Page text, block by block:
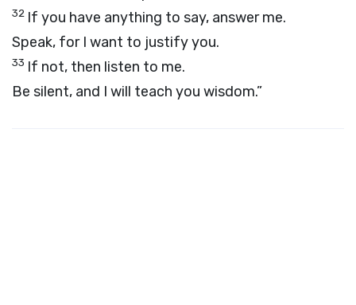
32 If you have anything to say, answer me.
Speak, for I want to justify you.
33 If not, then listen to me.
Be silent, and I will teach you wisdom.”